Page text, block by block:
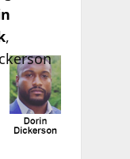
,